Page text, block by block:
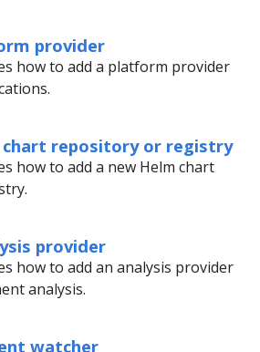
provider
how to add a platform provider
chart repository or registry
how to add a new Helm chart
provider
how to add an analysis provider
analysis.
watcher